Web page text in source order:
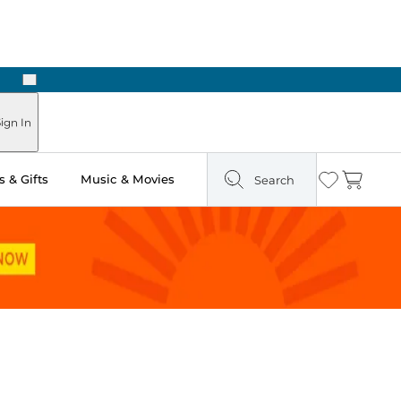
Next
In
& Gifts Music & Movies Search Wishlist
Cart